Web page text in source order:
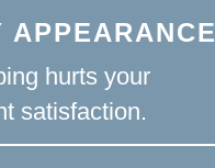
APPEARANCE
hurts your
satisfaction.